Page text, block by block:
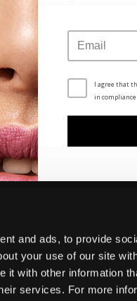
and ads, to provide
your use of our site
it with other information
services. For more
CUSTOMER SERVICE
FAQ
CONTACT US
METHODS OF PAYMENT
SHIPPING METHODS
RETURNS POLICY
BOX NOW EXPRESS
Terms and
I agree that
in